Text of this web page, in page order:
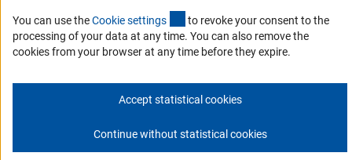
You can use theCookie settings (externer Link)
to revoke your consent to the
processing of your data at any time. You can also remove the
cookies from your browser at any time before they expire.
Accept statistical cookies
Continue without statistical cookies